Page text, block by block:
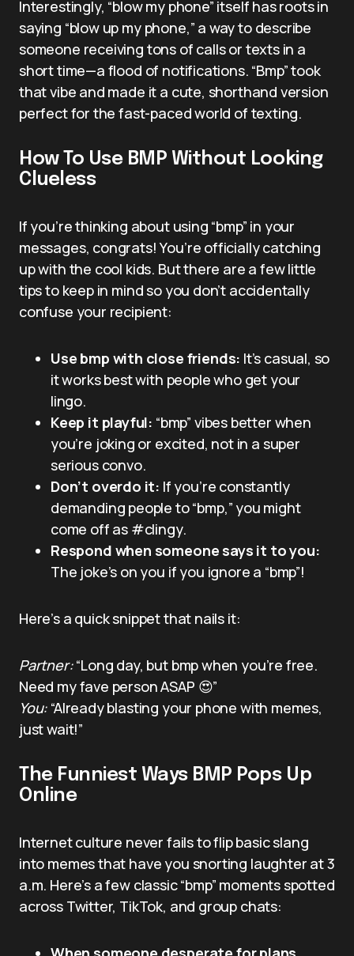
Interestingly, “blow my phone” itself has roots in
saying “blow up my phone,” a way to describe
someone receiving tons of calls or texts in a
short time—a flood of notifications. “Bmp” took
that vibe and made it a cute, shorthand version
perfect for the fast-paced world of texting.
How To Use BMP Without Looking
Clueless
If you’re thinking about using “bmp” in your
messages, congrats! You’re officially catching
up with the cool kids. But there are a few little
tips to keep in mind so you don’t accidentally
confuse your recipient:
Use bmp with close friends: It’s casual, so
it works best with people who get your
lingo.
Keep it playful: “bmp” vibes better when
you’re joking or excited, not in a super
serious convo.
Don’t overdo it: If you’re constantly
demanding people to “bmp,” you might
come off as #clingy.
Respond when someone says it to you:
The joke’s on you if you ignore a “bmp”!
Here’s a quick snippet that nails it:
Partner:“Long day, but bmp when you’re free.
Need my fave person ASAP 😍”
You: “Already blasting your phone with memes,
just wait!”
The Funniest Ways BMP Pops Up
Online
Internet culture never fails to flip basic slang
into memes that have you snorting laughter at 3
a.m. Here’s a few classic “bmp” moments spotted
across Twitter, TikTok, and group chats: